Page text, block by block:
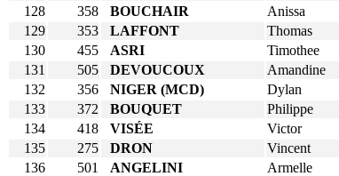
128
358 BOUCHAIR Anissa
129
353 LAFFONT Thomas
130
455 ASRI Timothee
131
505 DEVOUCOUX Amandine
132
356 NIGER (MCD) Dylan
133
372 BOUQUET Philippe
134
418 VISÉE Victor
135
275 DRON Vincent
136
501 ANGELINI Armelle